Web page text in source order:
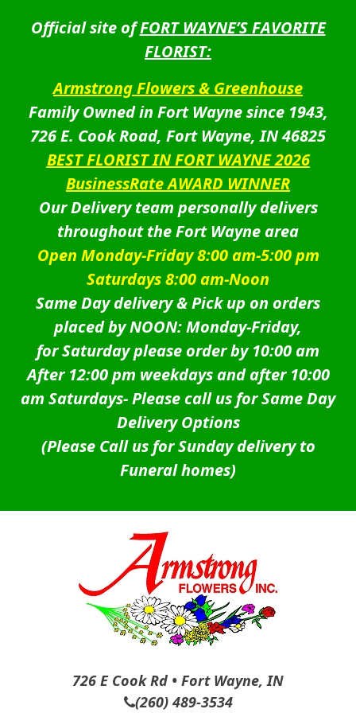
Official site ofFORT WAYNE’S FAVORITE
FLORIST:
Armstrong Flowers & Greenhouse
Family Owned in Fort Wayne since 1943,
726 E. Cook Road, Fort Wayne, IN 46825
BEST FLORIST IN FORT WAYNE 2026
BusinessRate AWARD WINNER
Our Delivery team personally delivers
throughout the Fort Wayne area
Open Monday-Friday 8:00 am-5:00 pm
Saturdays 8:00 am-Noon
Same Day delivery & Pick up on orders
placed by NOON: Monday-Friday,
for Saturday please order by 10:00 am
After 12:00 pm weekdays and after 10:00
am Saturdays-Please call us for Same Day
Delivery Options
(Please Call us for Sunday delivery to
Funeral homes)
726 E Cook Rd • Fort Wayne, IN
(260) 489-3534